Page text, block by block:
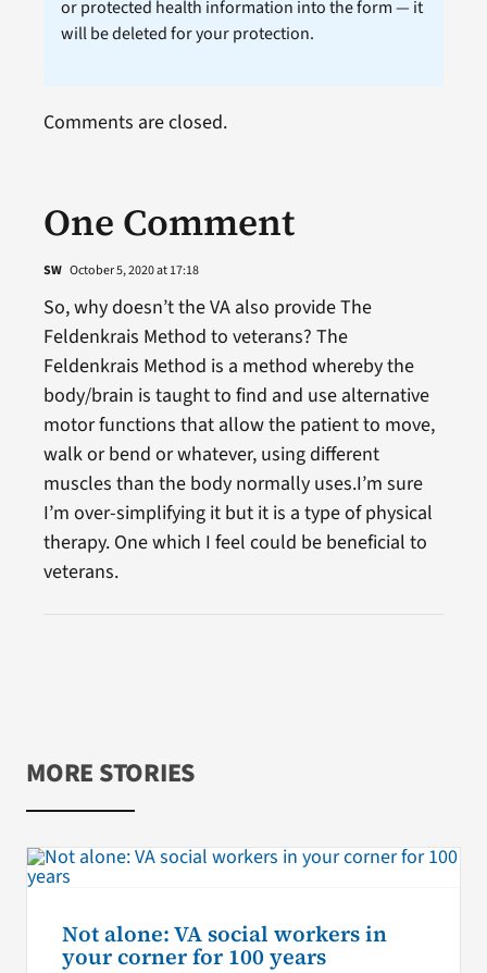
or protected health information into the form — it
will be deleted for your protection.
One Comment
SW October 5, 2020 at 17:18
So, why doesn’t the VA also provide The
Feldenkrais Method to veterans? The
Feldenkrais Method is a method whereby the
body/brain is taught to find and use alternative
motor functions that allow the patient to move,
walk or bend or whatever, using different
muscles than the body normally uses.I’m sure
I’m over-simplifying it but it is a type of physical
therapy. One which I feel could be beneficial to
veterans.
Comments are closed.
MORE STORIES
Not alone: VA social workers in
your corner for 100 years